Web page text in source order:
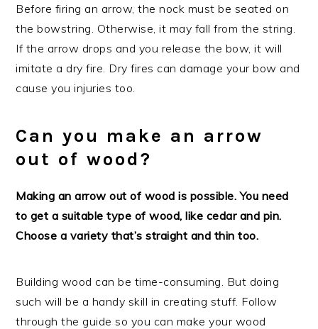
Before firing an arrow, the nock must be seated on
the bowstring. Otherwise, it may fall from the string.
If the arrow drops and you release the bow, it will
imitate a dry fire. Dry fires can damage your bow and
cause you injuries too.
Can you make an arrow
out of wood?
Making an arrow out of wood is possible. You need
to get a suitable type of wood, like cedar and pin.
Choose a variety that’s straight and thin too.
Building wood can be time-consuming. But doing
such will be a handy skill in creating stuff. Follow
through the guide so you can make your wood